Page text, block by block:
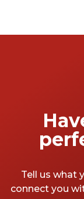
Tell us what
connect you